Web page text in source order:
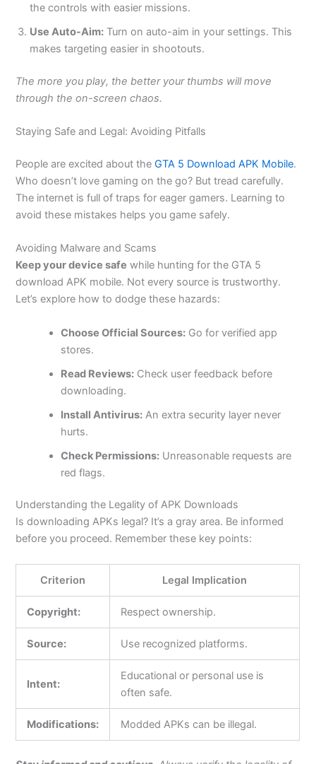
the controls with easier missions.
Use Auto-Aim: Turn on auto-aim in your settings. This
makes targeting easier in shootouts.
The more you play, the better your thumbs will move
through the on-screen chaos.
Staying Safe and Legal: Avoiding Pitfalls
People are excited about theGTA 5 Download APK Mobile.
Whodoesn’t love gaming on the go? But tread carefully.
The internet isfull of traps for eager gamers. Learning to
avoid these mistakes helps you game safely.
Avoiding Malware and Scams
Keep your device safe while hunting for the GTA 5
download APK mobile. Not every source is trustworthy.
Let’s explore how to dodge these hazards:
Choose Official Sources: Go for verified app
stores.
Read Reviews: Check user feedback before
downloading.
Install Antivirus: An extra security layer never
hurts.
Check Permissions: Unreasonable requests are
red flags.
Understanding the Legality of APK Downloads
Is downloading APKs legal? It’s a gray area. Be informed
before you proceed. Remember these key points:
Criterion Legal Implication
Copyright: Respect ownership.
Source: Use recognized platforms.
Intent:
Educational or personal use is
often safe.
Modifications: Modded APKs can be illegal.